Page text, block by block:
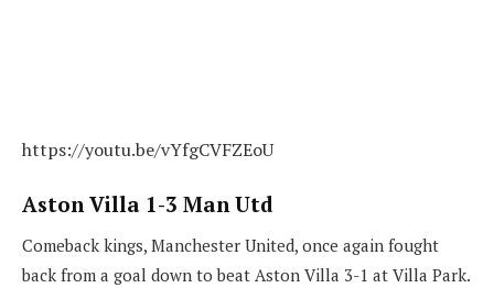
https://youtu.be/vYfgCVFZEoU
Aston Villa 1-3 Man Utd
Comeback kings, Manchester United, once again fought
back from a goal down to beat Aston Villa 3-1 at Villa Park.